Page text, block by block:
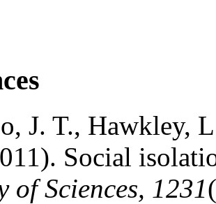
J. T., Hawkley,
Social
of Sciences, 1231